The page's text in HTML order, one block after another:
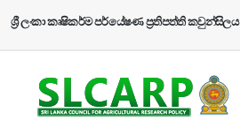
ශ්‍රී ලංකා කෘෂිකර්ම පර්යේෂණ ප්‍රතිපත්ති කවුන්සිලය